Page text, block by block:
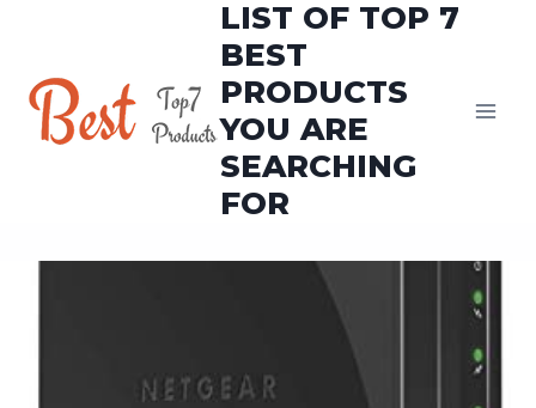
content
LIST OF TOP 7
BEST
PRODUCTS
YOU ARE
SEARCHING
FOR